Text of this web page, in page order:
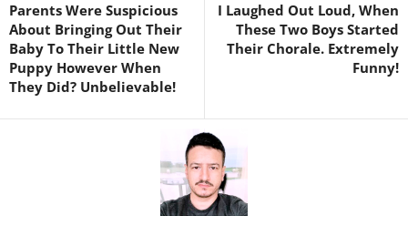
Parents Were Suspicious
About Bringing Out Their
Baby To Their Little New
Puppy However When
They Did? Unbelievable!
I Laughed Out Loud, When
These Two Boys Started
Their Chorale. Extremely
Funny!